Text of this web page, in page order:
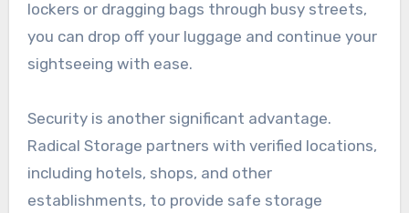
lockers or dragging bags through busy streets,
you can drop off your luggage and continue your
sightseeing with ease.
Security is another significant advantage.
Radical Storage partners with verified locations,
including hotels, shops, and other
establishments, to provide safe storage